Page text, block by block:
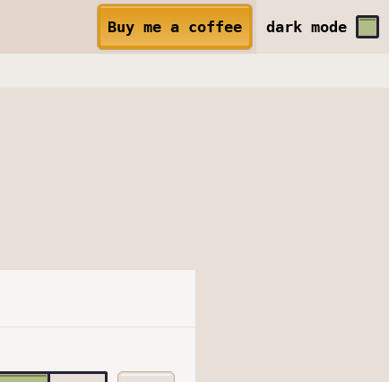
Buy me a coffee dark mode